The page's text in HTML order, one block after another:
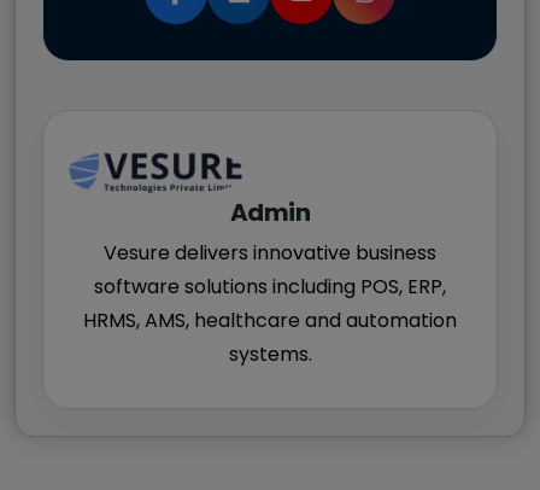
Admin
Vesure delivers innovative business
software solutions including POS, ERP,
HRMS, AMS, healthcare and automation
systems.